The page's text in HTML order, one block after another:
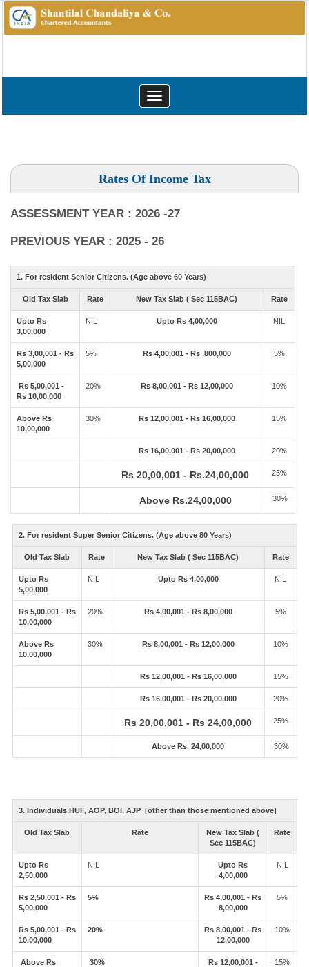
Toggle
navigation
Rates Of Income Tax
ASSESSMENT YEAR : 2026 -27
PREVIOUS YEAR : 2025 - 26
1. For resident Senior Citizens. (Age above 60 Years)
Old Tax Slab Rate New Tax Slab ( Sec 115BAC) Rate
Upto Rs
3,00,000
NIL Upto Rs 4,00,000 NIL
Rs 3,00,001 - Rs
5,00,000
5% Rs 4,00,001 - Rs ,800,000 5%
Rs 5,00,001 -
Rs 10,00,000
20% Rs 8,00,001 - Rs 12,00,000 10%
Above Rs
10,00,000
30% Rs 12,00,001 - Rs 16,00,000 15%
Rs 16,00,001 - Rs 20,00,000 20%
Rs 20,00,001 - Rs.24,00,000 25%
Above Rs.24,00,000 30%
2. For resident Super Senior Citizens. (Age above 80 Years)
Old Tax Slab Rate New Tax Slab ( Sec 115BAC) Rate
Upto Rs
5,00,000
NIL Upto Rs 4,00,000 NIL
Rs 5,00,001 - Rs
10,00,000
20% Rs 4,00,001 - Rs 8,00,000 5%
Above Rs
10,00,000
30% Rs 8,00,001 - Rs 12,00,000 10%
Rs 12,00,001 - Rs 16,00,000 15%
Rs 16,00,001 - Rs 20,00,000 20%
Rs 20,00,001 - Rs 24,00,000 25%
Above Rs. 24,00,000 30%
3. Individuals,HUF, AOP, BOI, AJP [other than those mentioned above]
Old Tax Slab Rate
New Tax Slab (
Sec 115BAC)
Rate
Upto Rs
2,50,000
NIL
Upto Rs
4,00,000
NIL
Rs 2,50,001 - Rs
5,00,000
5%
Rs 4,00,001 - Rs
8,00,000
5%
Rs 5,00,001 - Rs
10,00,000
20%
Rs 8,00,001 - Rs
12,00,000
10%
Above Rs
30%
Rs 12,00,001 -
15%